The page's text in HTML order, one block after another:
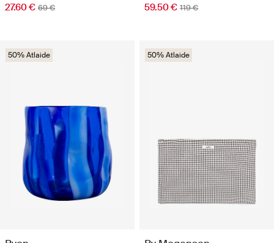
27.60 € 69 € 59.50 € 119 €
50% Atlaide 50% Atlaide